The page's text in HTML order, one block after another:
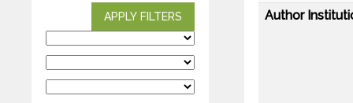
APPLY FILTERS
Author